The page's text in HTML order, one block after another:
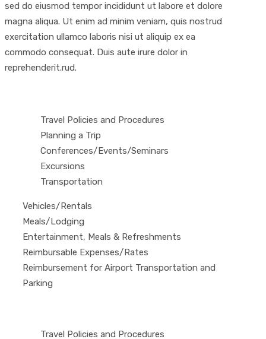
sed do eiusmod tempor incididunt ut labore et dolore
magna aliqua. Ut enim ad minim veniam, quis nostrud
exercitation ullamco laboris nisi ut aliquip ex ea
commodo consequat. Duis aute irure dolor in
reprehenderit.rud.
Travel Policies and Procedures
Planning a Trip
Conferences/Events/Seminars
Excursions
Transportation
Vehicles/Rentals
Meals/Lodging
Entertainment, Meals & Refreshments
Reimbursable Expenses/Rates
Reimbursement for Airport Transportation and
Parking
Travel Policies and Procedures